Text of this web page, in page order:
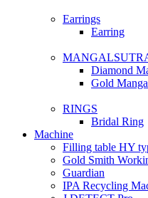
Earrings
Earring
Diamond
Gold
RINGS
Bridal Ring
Machine
Filling table HY
Gold Smith
Guardian
IPA Recycling